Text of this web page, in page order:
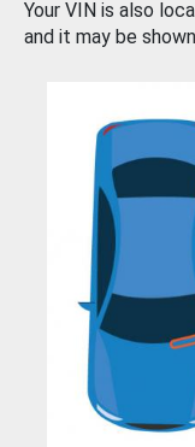
Your VIN is also
and it may be